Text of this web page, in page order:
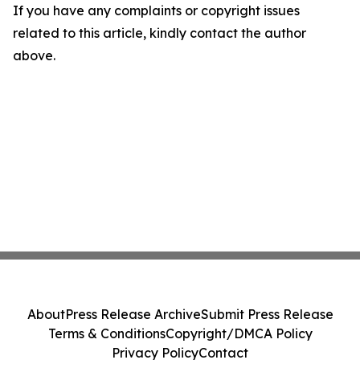
If you have any complaints or copyright issues
related to this article, kindly contact the author
above.
AboutPress Release ArchiveSubmit Press Release
Terms & ConditionsCopyright/DMCA Policy
Privacy PolicyContact